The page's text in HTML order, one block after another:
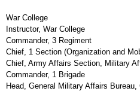
War College
Instructor, War College
Commander, 3 Regiment
Chief, 1 Section (Organization and
Chief, Army Affairs Section, Military
Commander, 1 Brigade
Head, General Military Affairs Bureau,